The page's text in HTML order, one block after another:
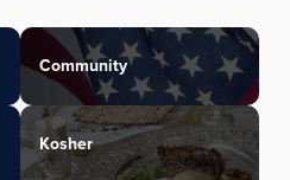
Community
Kosher